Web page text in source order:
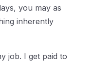
you may as
inherently
job. I get paid to